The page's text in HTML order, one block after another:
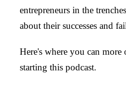
entrepreneurs in the
about their successes and
Here's where you can more
starting this podcast.